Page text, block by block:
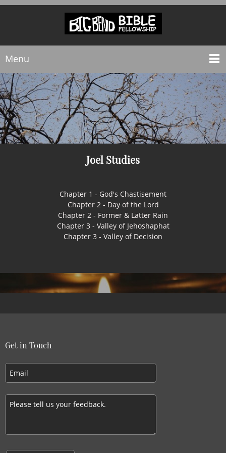
Menu
Joel Studies
Chapter 1 - God's Chastisement
Chapter 2 - Day of the Lord
Chapter 2 - Former & Latter Rain
Chapter 3 - Valley of Jehoshaphat
Chapter 3 - Valley of Decision
Get in Touch